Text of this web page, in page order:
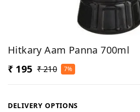
Hitkary Aam Panna 700ml
₹ 195 ₹ 210 7%
DELIVERY OPTIONS